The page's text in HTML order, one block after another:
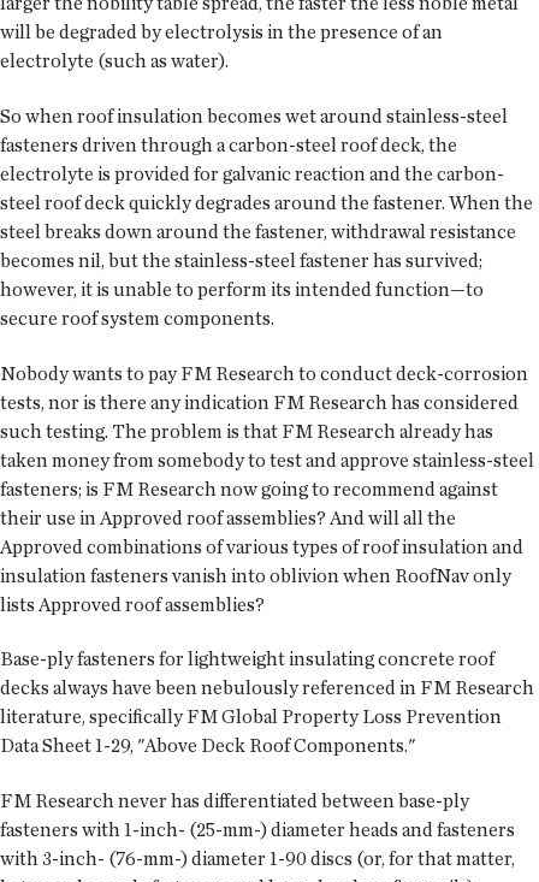
will be degraded by electrolysis in the presence of an
electrolyte (such as water).
So when roof insulation becomes wet around stainless-steel
fasteners driven through a carbon-steel roof deck, the
electrolyte is provided for galvanic reaction and the carbon-
steel roof deck quickly degrades around the fastener. When the
steel breaks down around the fastener, withdrawal resistance
becomes nil, but the stainless-steel fastener has survived;
however, it is unable to perform its intended function—to
secure roof system components.
Nobody wants to pay FM Research to conduct deck-corrosion
tests, nor is there any indication FM Research has considered
such testing. The problem is that FM Research already has
taken money from somebody to test and approve stainless-steel
fasteners; is FM Research now going to recommend against
their use in Approved roof assemblies? And will all the
Approved combinations of various types of roof insulation and
insulation fasteners vanish into oblivion when RoofNav only
lists Approved roof assemblies?
Base-ply fasteners for lightweight insulating concrete roof
decks always have been nebulously referenced in FM Research
literature, specifically FM Global Property Loss Prevention
Data Sheet 1-29, "Above Deck Roof Components."
FM Research never has differentiated between base-ply
fasteners with 1-inch- (25-mm-) diameter heads and fasteners
with 3-inch- (76-mm-) diameter 1-90 discs (or, for that matter,